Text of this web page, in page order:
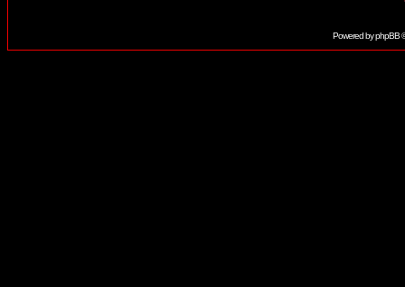
Powered byphpBB